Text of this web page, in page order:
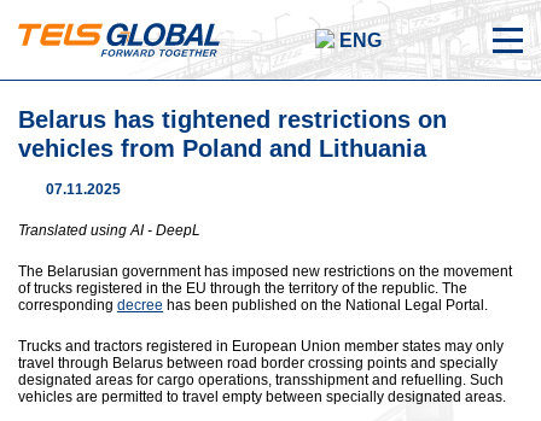
ENG
Belarus has tightened restrictions on
vehicles from Poland and Lithuania
07.11.2025
Translated using AI - DeepL
The Belarusian government has imposed new restrictions on the movement
of trucks registered in the EU through the territory of the republic. The
corresponding decree has been published on the National Legal Portal.
Trucks and tractors registered in European Union member states may only
travel through Belarus between road border crossing points and specially
designated areas for cargo operations, transshipment and refuelling. Such
vehicles are permitted to travel empty between specially designated areas.